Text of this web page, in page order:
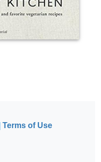
|Terms of Use